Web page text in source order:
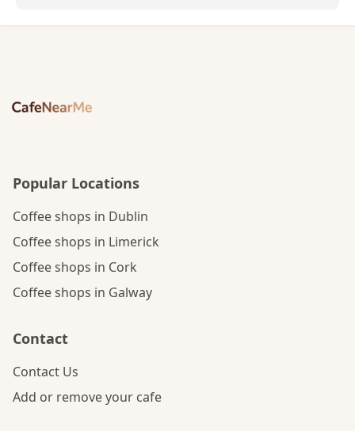
Popular Locations
Coffee shops in Dublin
Coffee shops in Limerick
Coffee shops in Cork
Coffee shops in Galway
Contact
Contact Us
Add or remove your cafe